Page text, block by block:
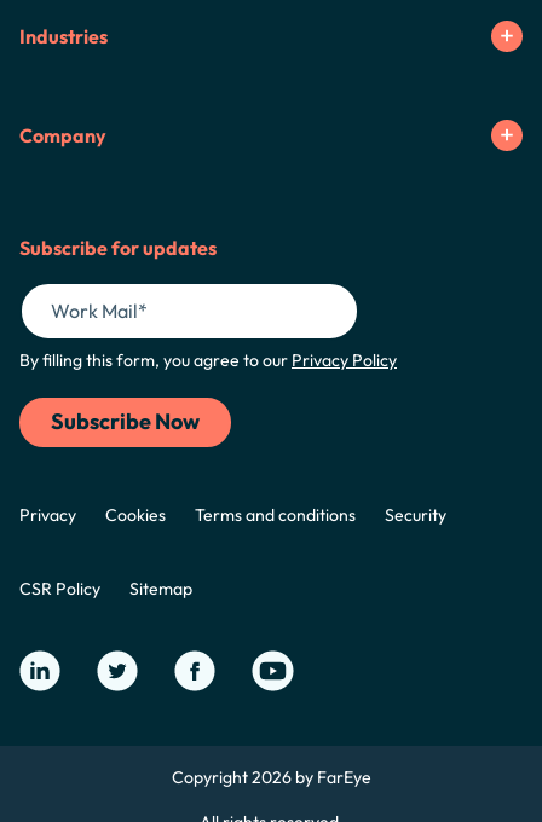
Industries
Company
Subscribe for updates
By filling this form, you agree to our Privacy Policy
Privacy Cookies Terms and conditions Security
CSR Policy Sitemap
Copyright 2026 by FarEye